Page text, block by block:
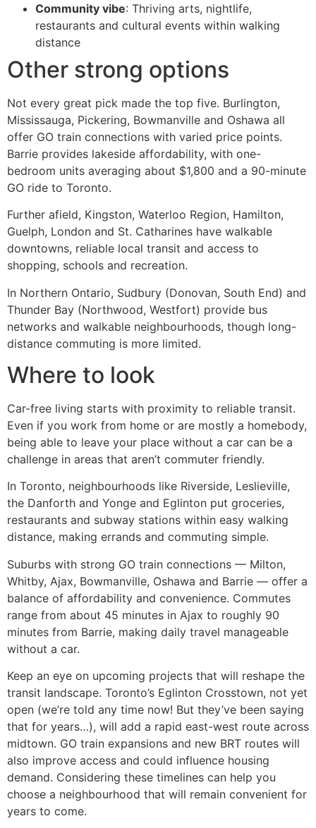
Community vibe: Thriving arts, nightlife,
restaurants and cultural events within walking
distance
Other strong options
Not every great pick made the top five. Burlington,
Mississauga, Pickering, Bowmanville and Oshawa all
offer GO train connections with varied price points.
Barrie provides lakeside affordability, with one-
bedroom units averaging about $1,800 and a 90-minute
GO ride to Toronto.
Further afield, Kingston, Waterloo Region, Hamilton,
Guelph, London and St. Catharines have walkable
downtowns, reliable local transit and access to
shopping, schools and recreation.
In Northern Ontario, Sudbury (Donovan, South End) and
Thunder Bay (Northwood, Westfort) provide bus
networks and walkable neighbourhoods, though long-
distance commuting is more limited.
Where to look
Car-free living starts with proximity to reliable transit.
Even if you work from home or are mostly a homebody,
being able to leave your place without a car can be a
challenge in areas that aren’t commuter friendly.
In Toronto, neighbourhoods like Riverside, Leslieville,
the Danforth and Yonge and Eglinton put groceries,
restaurants and subway stations within easy walking
distance, making errands and commuting simple.
Suburbs with strong GO train connections — Milton,
Whitby, Ajax, Bowmanville, Oshawa and Barrie — offer a
balance of affordability and convenience. Commutes
range from about 45 minutes in Ajax to roughly 90
minutes from Barrie, making daily travel manageable
without a car.
Keep an eye on upcoming projects that will reshape the
transit landscape. Toronto’s Eglinton Crosstown, not yet
open (we’re told any time now! But they’ve been saying
that for years…), will add a rapid east-west route across
midtown. GO train expansions and new BRT routes will
also improve access and could influence housing
demand. Considering these timelines can help you
choose a neighbourhood that will remain convenient for
years to come.